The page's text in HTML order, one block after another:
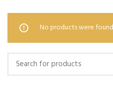
No products were